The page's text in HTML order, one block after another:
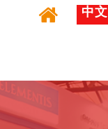
中文